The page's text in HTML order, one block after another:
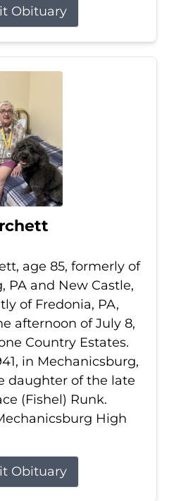
Obituary
age 85, formerly of
PA and New Castle,
of Fredonia, PA,
afternoon of July 8,
Country Estates.
in Mechanicsburg,
daughter of the late
(Fishel) Runk.
High
Obituary